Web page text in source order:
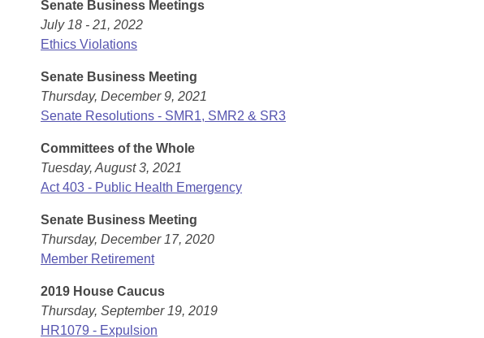
Bills in Joint Committees
Meetings Of The Whole/Business Meetings
Personalized Bill Tracking
Bills Returned from Committee
Bill Conflicts Report
Senate
House Budget
Senate Budget
House Roll Call
Governor's Veto List
Senate Business Meetings
July 18 - 21, 2022
Ethics Violations
Senate Business Meeting
Thursday, December 9, 2021
Senate Resolutions - SMR1, SMR2 & SR3
Committees of the Whole
Tuesday, August 3, 2021
Act 403 - Public Health Emergency
Senate Business Meeting
Thursday, December 17, 2020
Member Retirement
2019 House Caucus
Thursday, September 19, 2019
HR1079 - Expulsion